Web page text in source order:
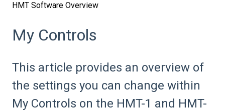
HMT Software Overview
My Controls
This article provides an overview of
the settings you can change within
My Controls on the HMT-1 and HMT-